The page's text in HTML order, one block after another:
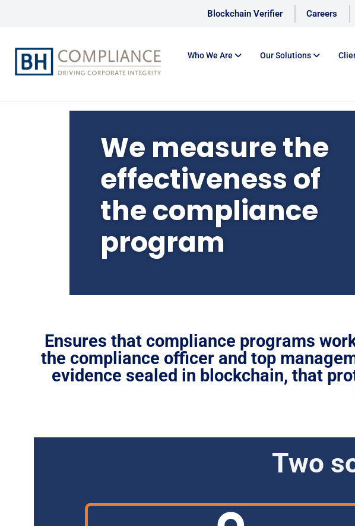
Blockchain Verifier Careers
Who We Are Our Solutions
We measure the
effectiveness of
the compliance
program
Ensures that compliance programs
the compliance officer and top
evidence sealed in blockchain, that
Two